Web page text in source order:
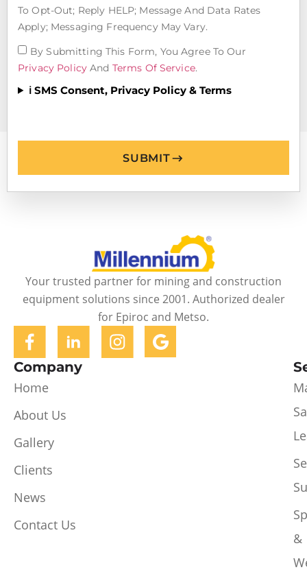
To Opt-Out; Reply HELP; Message And Data Rates
Apply; Messaging Frequency May Vary.
By Submitting This Form, You Agree To Our
Privacy PolicyAnd Terms Of Service.
ℹ️ SMS Consent, Privacy Policy & Terms
SUBMIT
Your trusted partner for mining and construction
equipment solutions since 2001. Authorized dealer
for Epiroc and Metso.
Company
Home
About Us
Gallery
Clients
News
Contact Us
&